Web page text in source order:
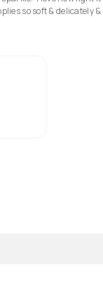
so soft & delicately &